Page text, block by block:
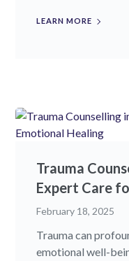
LEARN MORE
Trauma
Expert Care
February 18, 2025
Trauma can
emotional well-